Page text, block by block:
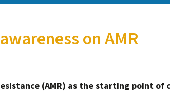
on AMR
(AMR) as the starting point of